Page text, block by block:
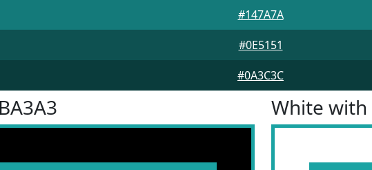
#147A7A
#0E5151
#0A3C3C
White with